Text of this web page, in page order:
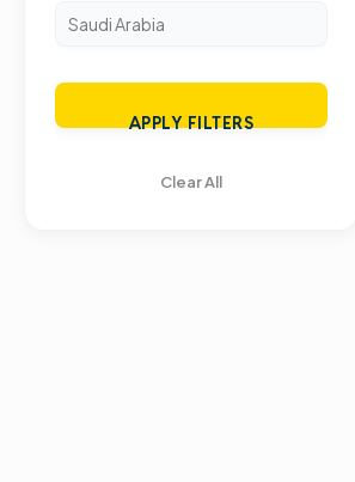
APPLY FILTERS
Clear All